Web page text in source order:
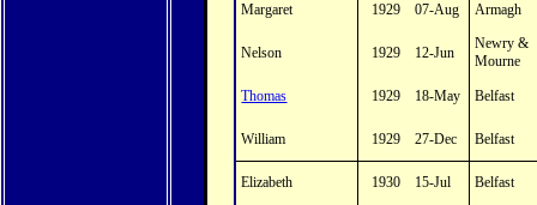
Margaret 1929 07-Aug Armagh
Nelson 1929 12-Jun
Newry &
Mourne
Thomas 1929 18-May Belfast
William 1929 27-Dec Belfast
Elizabeth 1930 15-Jul Belfast